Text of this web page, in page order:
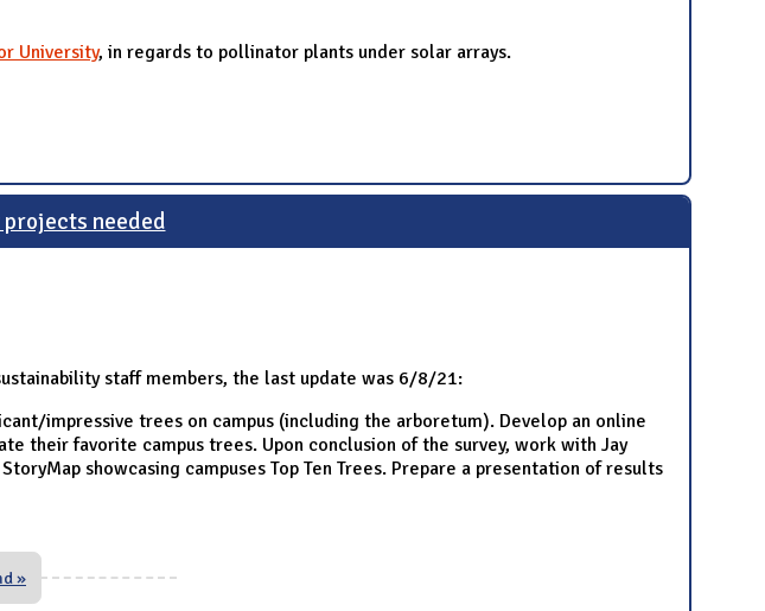
University, in regards to pollinator plants under solar arrays.
needed
staff members, the last update was 6/8/21:
impressive trees on campus (including the arboretum). Develop an online
their favorite campus trees. Upon conclusion of the survey, work with Jay
showcasing campuses Top Ten Trees. Prepare a presentation of results
»